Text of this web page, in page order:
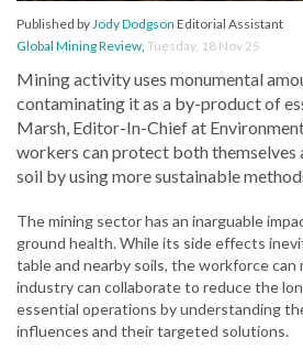
Published by Jody Dodgson Editorial Assistant
Global Mining Review Tuesday, 18 Nov 25
Mining activity uses monumental
contaminating it as a by-product of
Marsh, Editor-In-Chief at
workers can protect both themselves
soil by using more sustainable
The mining sector has an inarguable
ground health. While its side effects
table and nearby soils, the workforce
industry can collaborate to reduce the
essential operations by understanding
influences and their targeted solutions.